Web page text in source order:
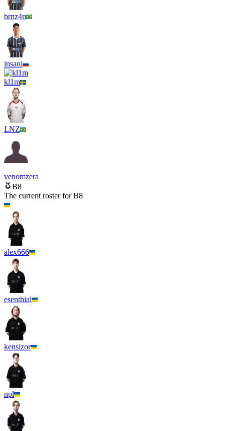
brnz4n
insani
kl1m
LNZ
venomzera
B8
The current roster forB8
alex666
esenthial
kensizor
npl